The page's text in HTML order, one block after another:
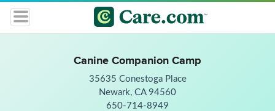
Canine Companion Camp
35635 Conestoga Place
Newark, CA 94560
650-714-8949